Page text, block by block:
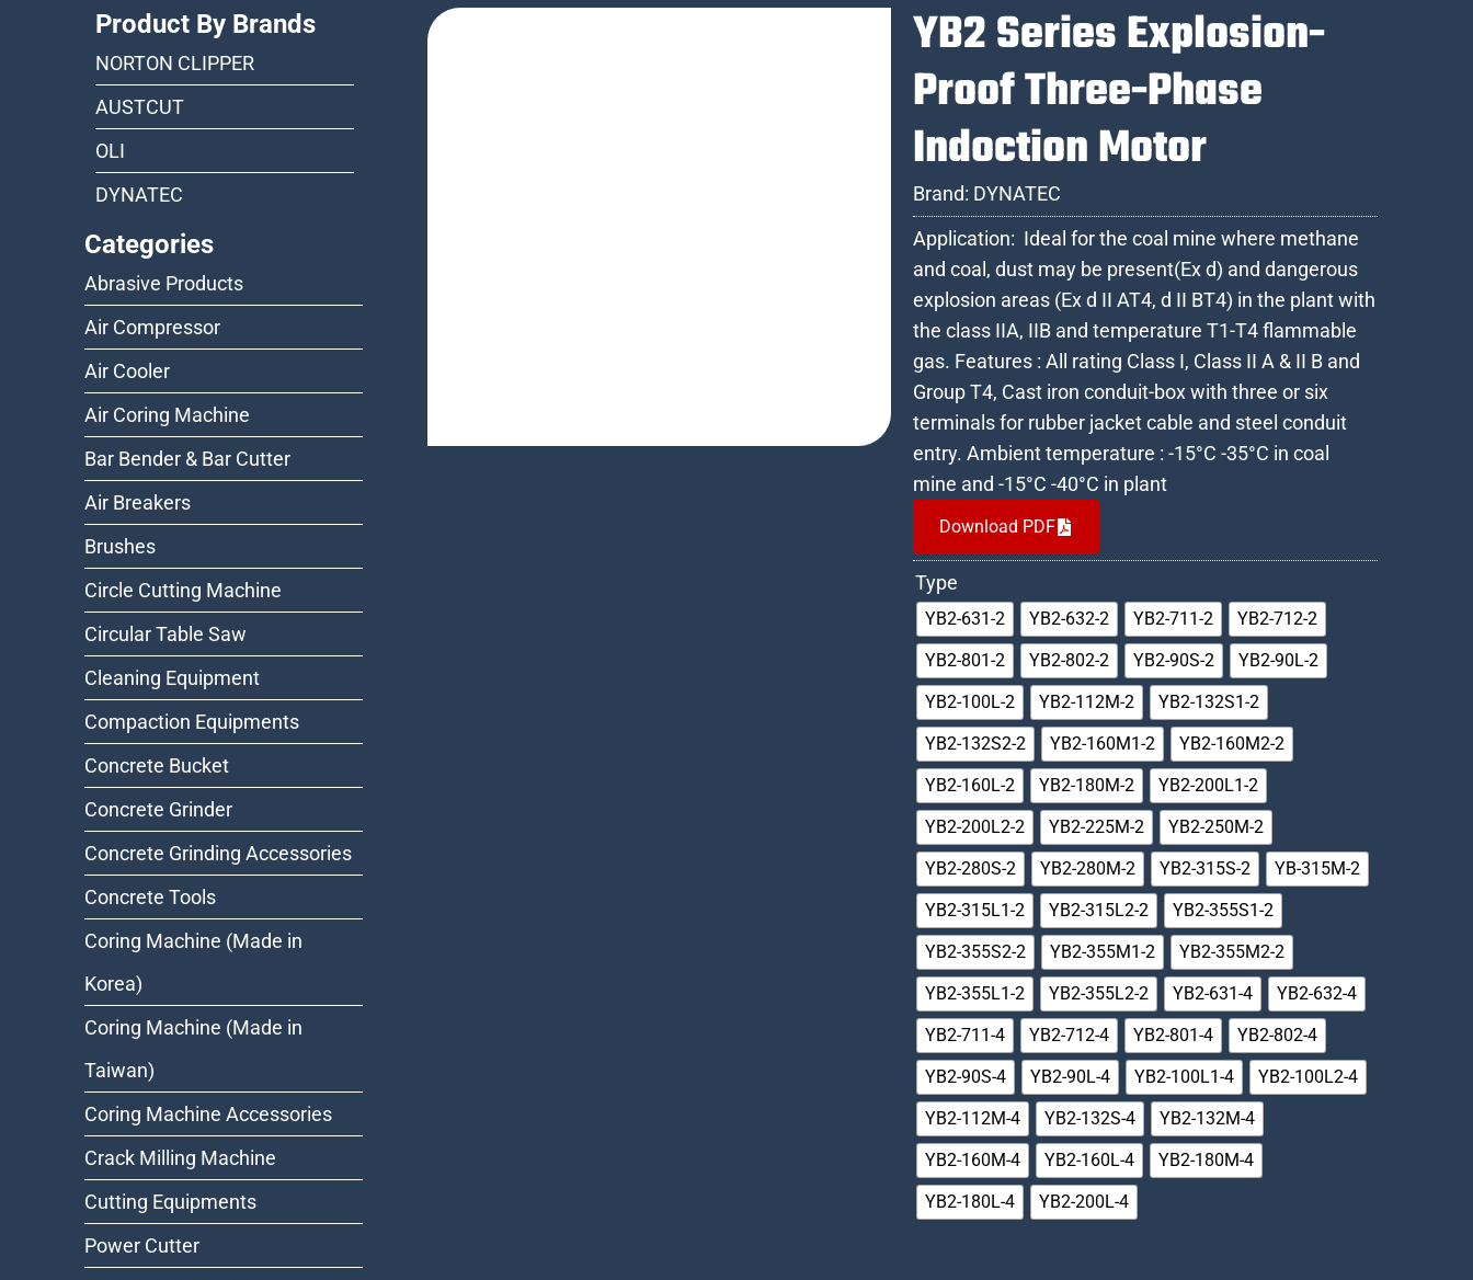
Product By Brands
NORTON CLIPPER
AUSTCUT
OLI
DYNATEC
Categories
Abrasive Products
Air Compressor
Air Cooler
Air Coring Machine
Bar Bender & Bar Cutter
Air Breakers
Brushes
Circle Cutting Machine
Circular Table Saw
Cleaning Equipment
Compaction Equipments
Concrete Bucket
Concrete Grinder
Concrete Grinding Accessories
Concrete Tools
Coring Machine (Made in
Korea)
Coring Machine (Made in
Taiwan)
Coring Machine Accessories
Crack Milling Machine
Cutting Equipments
Power Cutter
YB2 Series Explosion-
Proof Three-Phase
Indoction Motor
Brand: DYNATEC
Application: Ideal for the coal mine where methane
and coal, dust may be present(Ex d) and dangerous
explosion areas (Ex d II AT4, d II BT4) in the plant with
the class IIA, IIB and temperature T1-T4 flammable
gas. Features : All rating Class I, Class II A & II B and
Group T4, Cast iron conduit-box with three or six
terminals for rubber jacket cable and steel conduit
entry. Ambient temperature : -15°C -35°C in coal
mine and -15°C -40°C in plant
Download PDF
Type
YB2-631-2 YB2-632-2 YB2-711-2
YB2-712-2
YB2-801-2
YB2-802-2 YB2-90S-2
YB2-90L-2
YB2-100L-2
YB2-112M-2
YB2-132S1-2
YB2-132S2-2
YB2-160M1-2
YB2-160M2-2
YB2-160L-2
YB2-180M-2
YB2-200L1-2
YB2-200L2-2
YB2-225M-2
YB2-250M-2
YB2-280S-2
YB2-280M-2 YB2-315S-2
YB-315M-2
YB2-315L1-2
YB2-315L2-2
YB2-355S1-2
YB2-355S2-2
YB2-355M1-2
YB2-355M2-2
YB2-355L1-2
YB2-355L2-2 YB2-631-4
YB2-632-4
YB2-711-4
YB2-712-4 YB2-801-4
YB2-802-4
YB2-90S-4
YB2-90L-4 YB2-100L1-4
YB2-100L2-4
YB2-112M-4
YB2-132S-4
YB2-132M-4
YB2-160M-4
YB2-160L-4
YB2-180M-4
YB2-180L-4
YB2-200L-4